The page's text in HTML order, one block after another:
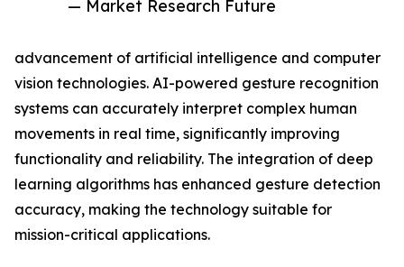
— Market Research Future
advancement of artificial intelligence and computer
vision technologies. AI-powered gesture recognition
systems can accurately interpret complex human
movements in real time, significantly improving
functionality and reliability. The integration of deep
learning algorithms has enhanced gesture detection
accuracy, making the technology suitable for
mission-critical applications.